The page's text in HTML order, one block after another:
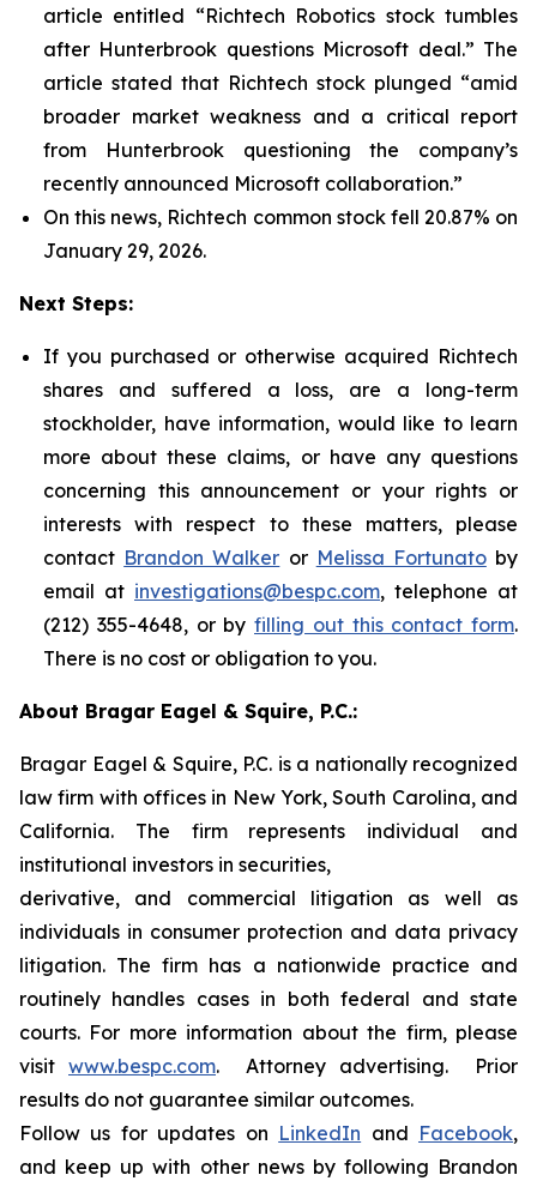
article entitled “Richtech Robotics stock tumbles
after Hunterbrook questions Microsoft deal.” The
article stated that Richtech stock plunged “amid
broader market weakness and a critical report
from Hunterbrook questioning the company’s
recently announced Microsoft collaboration.”
On this news, Richtech common stock fell 20.87% on
January 29, 2026.
Next Steps:
If you purchased or otherwise acquired Richtech
shares and suffered a loss, are a long-term
stockholder, have information, would like to learn
more about these claims, or have any questions
concerning this announcement or your rights or
interests with respect to these matters, please
contact Brandon Walker or Melissa Fortunatoby
email at investigations@bespc.com, telephone at
(212) 355-4648, or by filling out this contact form.
There is no cost or obligation to you.
About Bragar Eagel & Squire, P.C.:
Bragar Eagel & Squire, P.C. is a nationally recognized
law firm with offices in New York, South Carolina, and
California. The firm represents individual and
institutional investors in securities,
derivative, and commercial litigation as well as
individuals in consumer protection and data privacy
litigation. The firm has a nationwide practice and
routinely handles cases in both federal and state
courts. For more information about the firm, please
visit www.bespc.com. Attorney advertising. Prior
results do not guarantee similar outcomes.
Follow us for updates on LinkedIn and Facebook,
and keep up with other news by following Brandon